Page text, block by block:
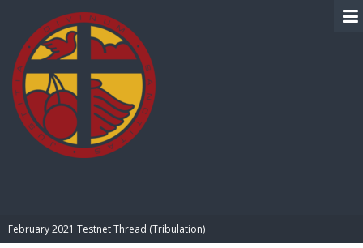
February 2021 Testnet Thread (Tribulation)